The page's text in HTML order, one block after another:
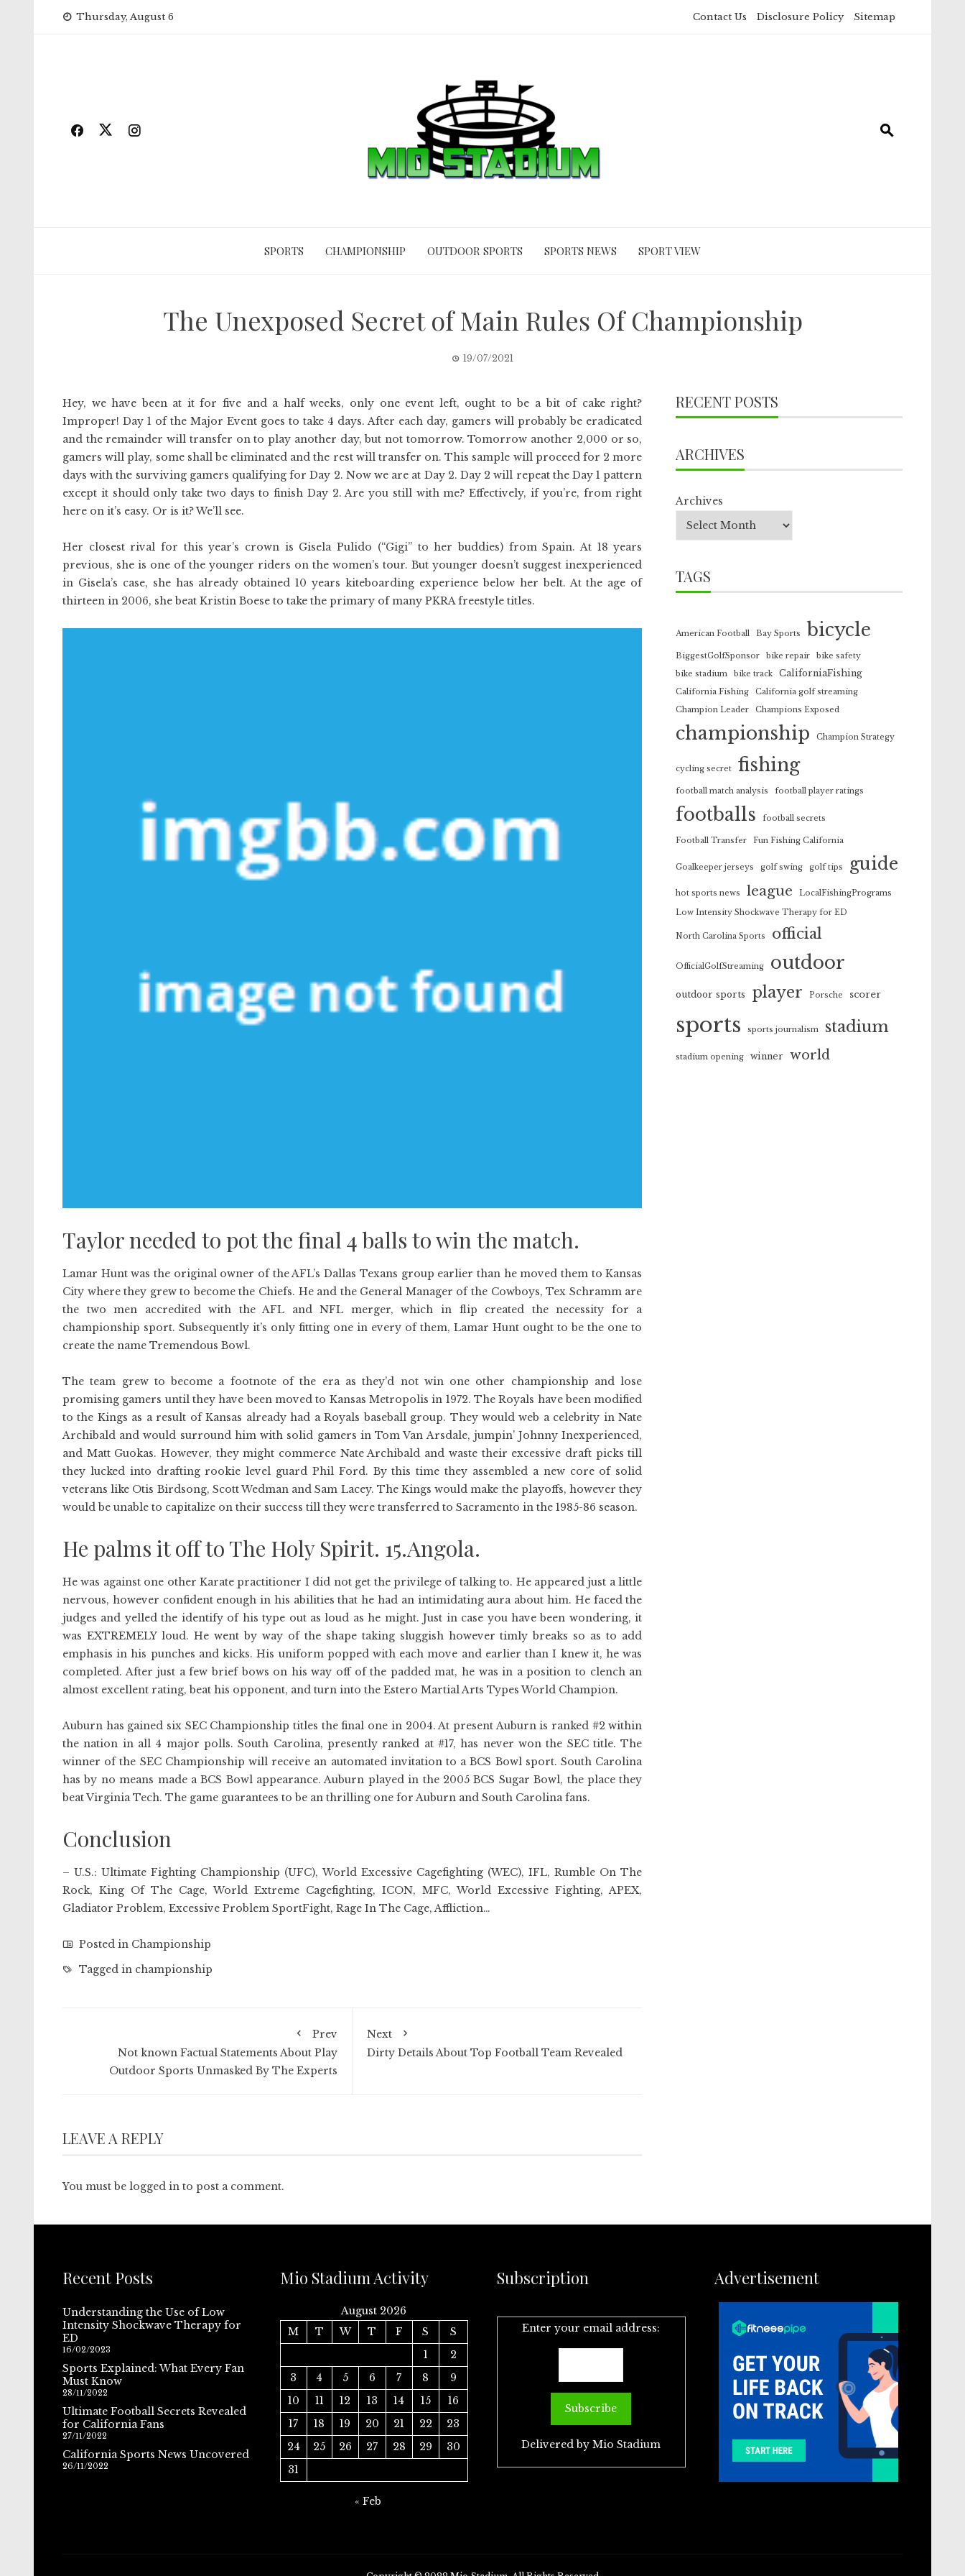
Thursday, August 6 Contact Us Disclosure Policy Sitemap
SPORTS CHAMPIONSHIP OUTDOOR SPORTS SPORTS NEWS SPORT VIEW
The Unexposed Secret of Main Rules Of Championship
19/07/2021
Hey, we have been at it for five and a half weeks, only one event left, ought to be a bit of cake right?
Improper! Day 1 of the Major Event goes to take 4 days. After each day, gamers will probably be eradicated
and the remainder will transfer on to play another day, but not tomorrow. Tomorrow another 2,000 or so,
gamers will play, some shall be eliminated and the rest will transfer on. This sample will proceed for 2 more
days with the surviving gamers qualifying for Day 2. Now we are at Day 2. Day 2 will repeat the Day 1 pattern
except it should only take two days to finish Day 2. Are you still with me? Effectively, if you’re, from right
here on it’s easy. Or is it? We’ll see.
Her closest rival for this year’s crown is Gisela Pulido (“Gigi” to her buddies) from Spain. At 18 years
previous, she is one of the younger riders on the women’s tour. But younger doesn’t suggest inexperienced
in Gisela’s case, she has already obtained 10 years kiteboarding experience below her belt. At the age of
thirteen in 2006, she beat Kristin Boese to take the primary of many PKRA freestyle titles.
Taylor needed to pot the final 4 balls to win the match.
Lamar Hunt was the original owner of the AFL’s Dallas Texans group earlier than he moved them to Kansas
City where they grew to become the Chiefs. He and the General Manager of the Cowboys, Tex Schramm are
the two men accredited with the AFL and NFL merger, which in flip created the necessity for a
championship sport. Subsequently it’s only fitting one in every of them, Lamar Hunt ought to be the one to
create the name Tremendous Bowl.
The team grew to become a footnote of the era as they’d not win one other championship and lose
promising gamers until they have been moved to Kansas Metropolis in 1972. The Royals have been modified
to the Kings as a result of Kansas already had a Royals baseball group. They would web a celebrity in Nate
Archibald and would surround him with solid gamers in Tom Van Arsdale, jumpin’ Johnny Inexperienced,
and Matt Guokas. However, they might commerce Nate Archibald and waste their excessive draft picks till
they lucked into drafting rookie level guard Phil Ford. By this time they assembled a new core of solid
veterans like Otis Birdsong, Scott Wedman and Sam Lacey. The Kings would make the playoffs, however they
would be unable to capitalize on their success till they were transferred to Sacramento in the 1985-86 season.
He palms it off to The Holy Spirit. 15.Angola.
He was against one other Karate practitioner I did not get the privilege of talking to. He appeared just a little
nervous, however confident enough in his abilities that he had an intimidating aura about him. He faced the
judges and yelled the identify of his type out as loud as he might. Just in case you have been wondering, it
was EXTREMELY loud. He went by way of the shape taking sluggish however timly breaks so as to add
emphasis in his punches and kicks. His uniform popped with each move and earlier than I knew it, he was
completed. After just a few brief bows on his way off of the padded mat, he was in a position to clench an
almost excellent rating, beat his opponent, and turn into the Estero Martial Arts Types World Champion.
Auburn has gained six SEC Championship titles the final one in 2004. At present Auburn is ranked #2 within
the nation in all 4 major polls. South Carolina, presently ranked at #17, has never won the SEC title. The
winner of the SEC Championship will receive an automated invitation to a BCS Bowl sport. South Carolina
has by no means made a BCS Bowl appearance. Auburn played in the 2005 BCS Sugar Bowl, the place they
beat Virginia Tech. The game guarantees to be an thrilling one for Auburn and South Carolina fans.
Conclusion
– U.S.: Ultimate Fighting Championship (UFC), World Excessive Cagefighting (WEC), IFL, Rumble On The
Rock, King Of The Cage, World Extreme Cagefighting, ICON, MFC, World Excessive Fighting, APEX,
Gladiator Problem, Excessive Problem SportFight, Rage In The Cage, Affliction…
Posted in Championship
Tagged in championship
Prev
Not known Factual Statements About Play
Outdoor Sports Unmasked By The Experts
Next
Dirty Details About Top Football Team Revealed
LEAVE A REPLY
You must be logged in to post a comment.
RECENT POSTS
ARCHIVES
Archives
TAGS
American Football Bay Sports bicycle
BiggestGolfSponsor bike repair
bike safety
bike stadium
bike track CaliforniaFishing
California Fishing
California golf streaming
Champion Leader
Champions Exposed
championship Champion Strategy
cycling secret fishing
football match analysis football player ratings
footballs football secrets
Football Transfer Fun Fishing California
Goalkeeper jerseys golf swing golf tips guide
hot sports news league LocalFishingPrograms
Low Intensity Shockwave Therapy for ED
North Carolina Sports official
OfficialGolfStreaming outdoor
outdoor sports player Porsche scorer
sports sports journalism stadium
stadium opening winner world
Recent Posts
Understanding the Use of Low
Intensity Shockwave Therapy for
ED
16/02/2023
Sports Explained: What Every Fan
Must Know
28/11/2022
Ultimate Football Secrets Revealed
for California Fans
27/11/2022
California Sports News Uncovered
26/11/2022
Mio Stadium Activity
August 2026
M
T W T F S
S
1
2
3
4 5 6 7 8
9
10
11 12 13 14 15
16
17
18 19 20 21 22
23
24
25 26 27 28 29
30
31
« Feb
Subscription
Enter your email address:
Delivered byMio Stadium
Advertisement